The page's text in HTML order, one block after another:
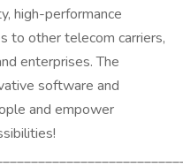
high-performance
to other telecom carriers,
enterprises. The
software and
and empower